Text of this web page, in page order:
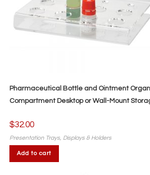
Pharmaceutical Bottle and Ointment
Compartment Desktop or Wall-Mount
$32.00
Presentation Trays, Displays & Holders
Add to cart